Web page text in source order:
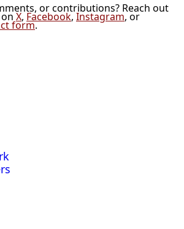
or contributions? Reach out
X, Facebook, Instagram, or
form.